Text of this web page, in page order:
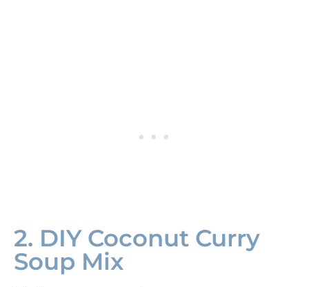
2. DIY Coconut Curry
Soup Mix